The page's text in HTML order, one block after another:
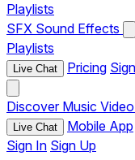
Playlists
SFX Sound Effects
Playlists
Live Chat Pricing
Discover Music Video
Live Chat Mobile App
Sign In Sign Up